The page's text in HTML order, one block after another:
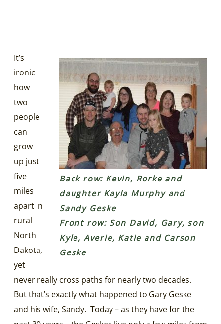
Back row: Kevin, Rorke and
daughter Kayla Murphy and
Sandy Geske
Front row: Son David, Gary, son
Kyle, Averie, Katie and Carson
Geske
It’s
ironic
how
two
people
can
grow
up just
five
miles
apart in
rural
North
Dakota,
yet
never really cross paths for nearly two decades.
But that’s exactly what happened to Gary Geske
and his wife, Sandy. Today – as they have for the